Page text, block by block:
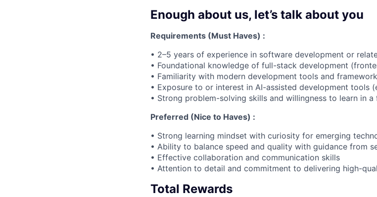
Enough about us, let’s talk about you
Requirements (Must Haves) :
• 2–5 years of experience in software development or
• Foundational knowledge of full-stack development
• Familiarity with modern development tools and
• Exposure to or interest in AI-assisted development tools
• Strong problem-solving skills and willingness to learn in
Preferred (Nice to Haves) :
• Strong learning mindset with curiosity for emerging
• Ability to balance speed and quality with guidance from
• Effective collaboration and communication skills
• Attention to detail and commitment to delivering high-
Total Rewards